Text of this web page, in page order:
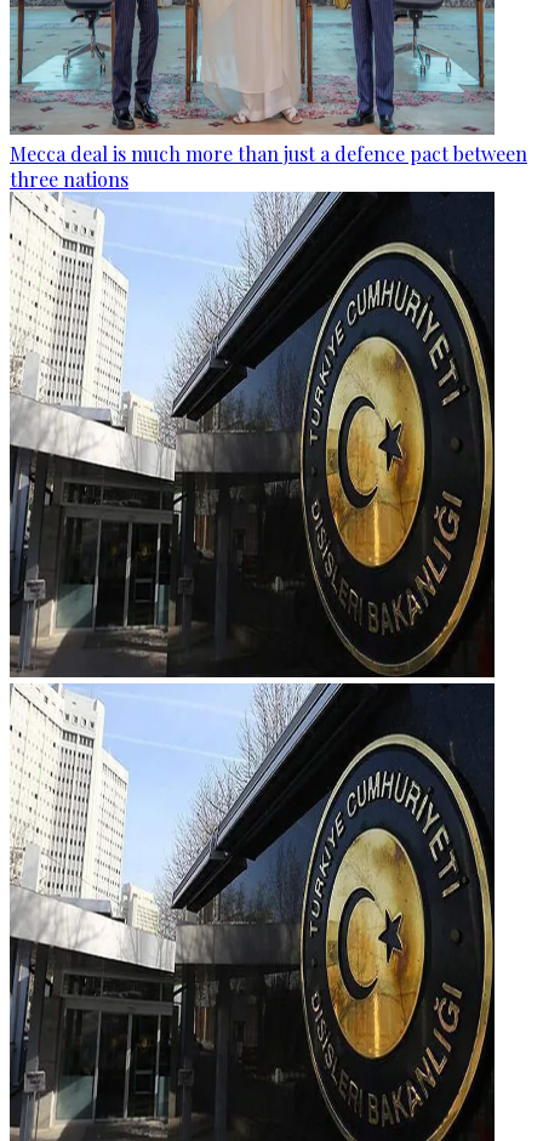
Mecca deal is much more than just a defence pact between
three nations